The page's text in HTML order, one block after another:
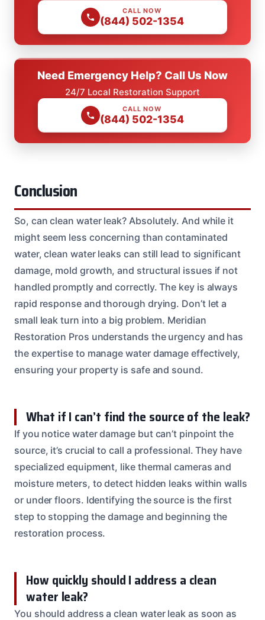
CALL NOW
(844) 502-1354
Need Emergency Help? Call Us Now
24/7 Local Restoration Support
CALL NOW
(844) 502-1354
Conclusion
So, can clean water leak? Absolutely. And while it
might seem less concerning than contaminated
water, clean water leaks can still lead to significant
damage, mold growth, and structural issues if not
handled promptly and correctly. The key is always
rapid response and thorough drying. Don’t let a
small leak turn into a big problem. Meridian
Restoration Pros understands the urgency and has
the expertise to manage water damage effectively,
ensuring your property is safe and sound.
What if I can’t find the source of the leak?
If you notice water damage but can’t pinpoint the
source, it’s crucial to call a professional. They have
specialized equipment, like thermal cameras and
moisture meters, to detect hidden leaks within walls
or under floors. Identifying the source is the first
step to stopping the damage and beginning the
restoration process.
How quickly should I address a clean
water leak?
You should address a clean water leak as soon as